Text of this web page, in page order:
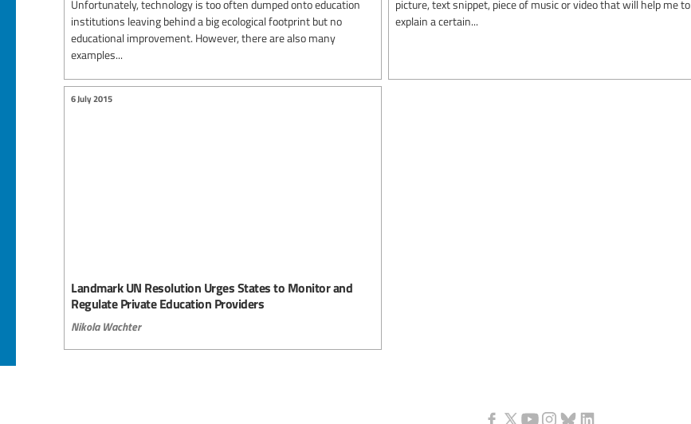
Unfortunately, technology is too often dumped onto education
institutions leaving behind a big ecological footprint but no
educational improvement. However, there are also many
examples...
picture, text snippet, piece of music or video that will help me to
explain a certain...
6 July 2015
Landmark UN Resolution Urges States to Monitor and
Regulate Private Education Providers
Nikola Wachter